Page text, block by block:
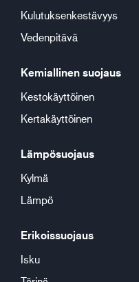
Kulutuksenkestävyys
Vedenpitävä
Kemiallinen suojaus
Kestokäyttöinen
Kertakäyttöinen
Lämpösuojaus
Kylmä
Lämpö
Erikoissuojaus
Isku